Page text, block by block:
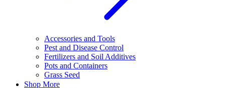
Accessories and Tools
Pest and Disease Control
Fertilizers and Soil Additives
Pots and Containers
Grass Seed
Shop More